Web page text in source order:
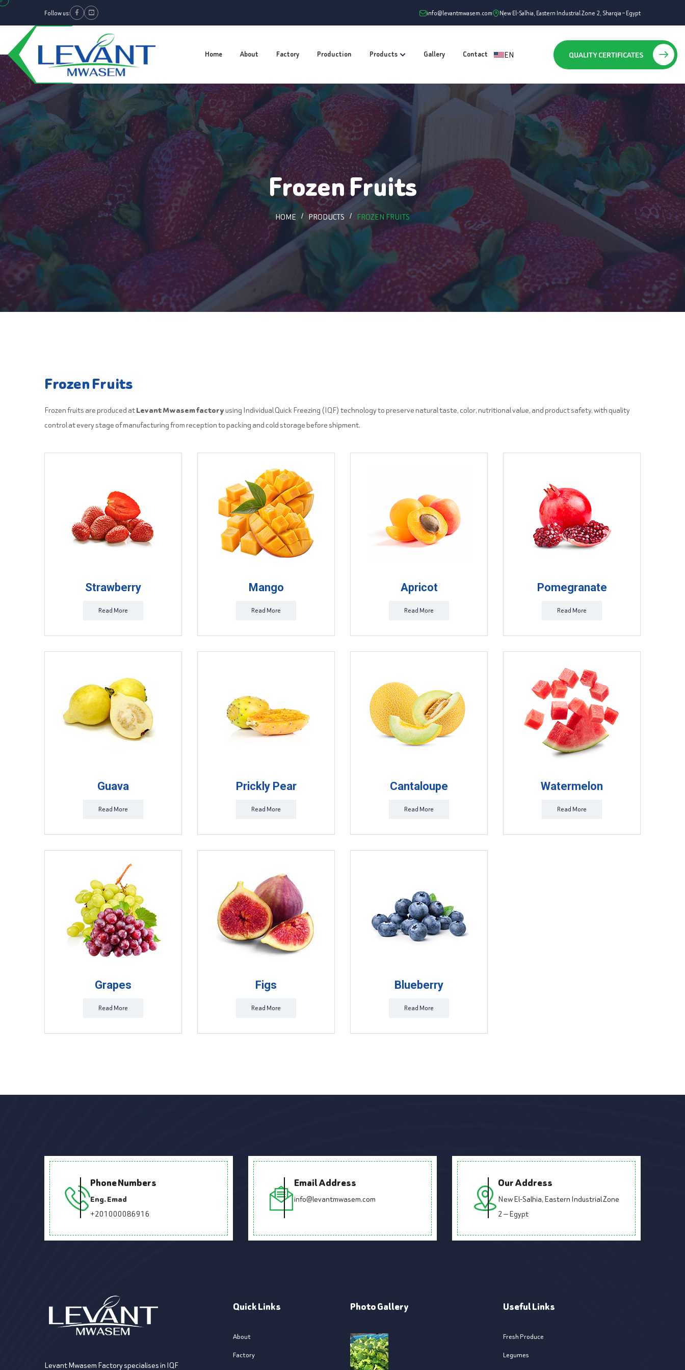
Follow us: FacebookYoutube info@levantmwasem.com New El-Salhia, Eastern Industrial Zone 2, Sharqia – Egypt
Home About Factory Production Products Gallery Contact EN QUALITY CERTIFICATES
Frozen Fruits
HOME PRODUCTS FROZEN FRUITS
Frozen Fruits
Frozen fruits are produced atLevant Mwasem factoryusing Individual Quick Freezing (IQF) technology to preserve natural taste, color, nutritional value, and product safety, with quality
control at every stage of manufacturing from reception to packing and cold storage before shipment.
Strawberry
Read More
Mango
Read More
Apricot
Read More
Pomegranate
Read More
Guava
Read More
Prickly Pear
Read More
Cantaloupe
Read More
Watermelon
Read More
Grapes
Read More
Figs
Read More
Blueberry
Read More
Phone Numbers
Eng. Emad
+201000086916
Email Address
info@levantmwasem.com
Our Address
New El-Salhia, Eastern Industrial Zone
2 — Egypt
Levant Mwasem Factory specialises in IQF
Quick Links
About
Factory
Photo Gallery Useful Links
Fresh Produce
Legumes